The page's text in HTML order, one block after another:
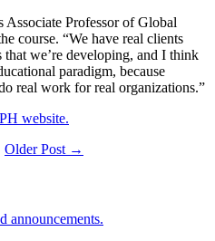
Associate Professor of Global
course. “We have real clients
we’re developing, and I think
paradigm, because
real work for real organizations.”
website.
Older Post →
announcements.